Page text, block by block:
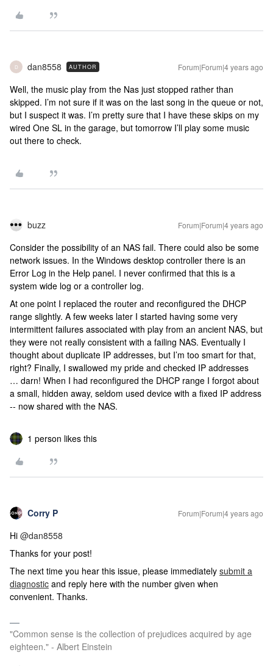
D dan8558 AUTHOR Forum|Forum|4 years ago
Well, the music play from the Nas just stopped rather than
skipped. I’m not sure if it was on the last song in the queue or not,
but I suspect it was. I’m pretty sure that I have these skips on my
wired One SL in the garage, but tomorrow I’ll play some music
out there to check.
buzz Forum|Forum|4 years ago
Consider the possibility of an NAS fail. There could also be some
network issues. In the Windows desktop controller there is an
Error Log in the Help panel. I never confirmed that this is a
system wide log or a controller log.
At one point I replaced the router and reconfigured the DHCP
range slightly. A few weeks later I started having some very
intermittent failures associated with play from an ancient NAS, but
they were not really consistent with a failing NAS. Eventually I
thought about duplicate IP addresses, but I’m too smart for that,
right? Finally, I swallowed my pride and checked IP addresses
… darn! When I had reconfigured the DHCP range I forgot about
a small, hidden away, seldom used device with a fixed IP address
-- now shared with the NAS.
1 person likes this
Corry P Forum|Forum|4 years ago
Hi @dan8558
Thanks for your post!
The next time you hear this issue, please immediately submit a
diagnostic and reply here with the number given when
convenient. Thanks.
"Common sense is the collection of prejudices acquired by age
eighteen." - Albert Einstein